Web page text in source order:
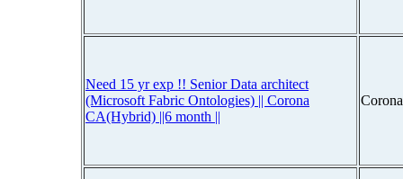
Need 15 yr exp !! Senior Data architect
(Microsoft Fabric Ontologies) || Corona
CA(Hybrid) ||6 month ||